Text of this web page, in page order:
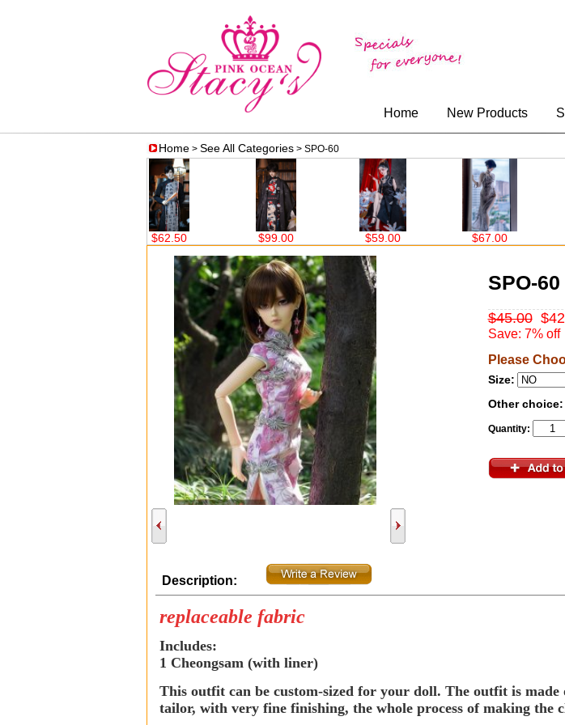
Home New Products
Home > See All Categories > SPO-60
$62.50 $99.00 $59.00 $67.00
SPO-60
$45.00
Save: 7% off
Please
Size:
Other choice:
Quantity:
Description:
replaceable fabric
Includes:
1 Cheongsam (with liner)
This outfit can be custom-sized for your doll. The outfit is made
tailor, with very fine finishing, the whole process of making the